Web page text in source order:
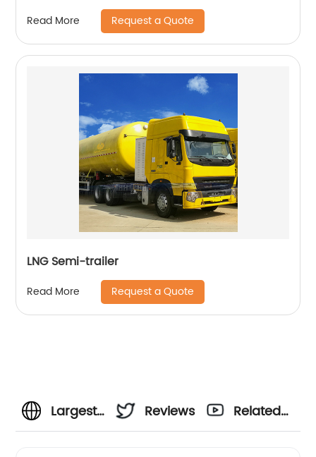
Read More Request a Quote
LNG Semi-trailer
Read More Request a Quote
Largest
Reviews
Related